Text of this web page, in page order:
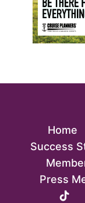
Home
Success
Press